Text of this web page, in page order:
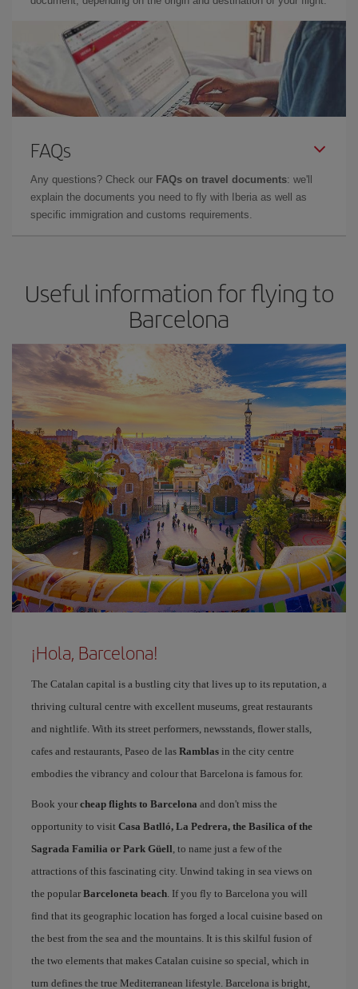
FAQs
Any questions? Check our FAQs on travel documents: we'll
explain the documents you need to fly with Iberia as well as
specific immigration and customs requirements.
Useful information for flying to
Barcelona
¡Hola, Barcelona!
The Catalan capital is a bustling city that lives up to its reputation, a
thriving cultural centre with excellent museums, great restaurants
and nightlife. With its street performers, newsstands, flower stalls,
cafes and restaurants, Paseo de las Ramblas in the city centre
embodies the vibrancy and colour that Barcelona is famous for.
Book your cheap flights to Barcelona and don't miss the
opportunity to visit Casa Batlló, La Pedrera, the Basilica of the
Sagrada Familia or Park Güell, to name just a few of the
attractions of this fascinating city. Unwind taking in sea views on
the popular Barceloneta beach. If you fly to Barcelona you will
find that its geographic location has forged a local cuisine based on
the best from the sea and the mountains. It is this skilful fusion of
the two elements that makes Catalan cuisine so special, which in
turn defines the true Mediterranean lifestyle. Barcelona is bright,